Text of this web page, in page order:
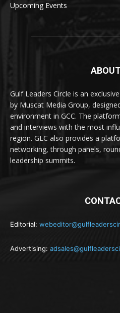
Upcoming Events
Gulf Leaders Circle is an
by Muscat Media Group,
environment in GCC. The
and interviews with the most
region. GLC also provides a
networking, through panels,
leadership summits.
Editorial:
Advertising: